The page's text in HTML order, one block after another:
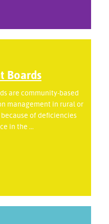
Boards
are community-based
management in rural or
of deficiencies
in the ...